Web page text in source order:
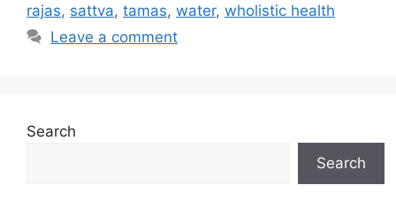
rajas, sattva, tamas, water, wholistic health
Leave a comment
Search
Search